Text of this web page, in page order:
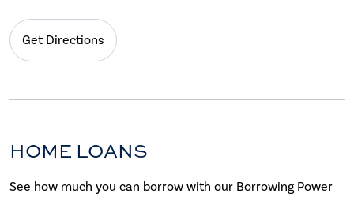
Get Directions
HOME LOANS
See how much you can borrow with our Borrowing Power